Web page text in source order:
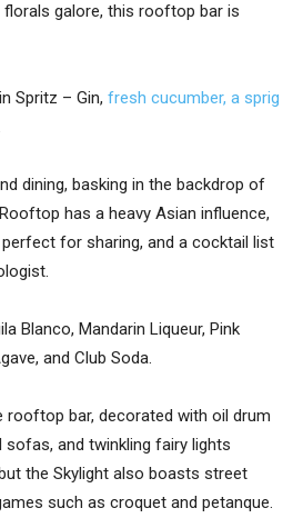
florals galore, this rooftop bar is
Spritz – Gin, fresh cucumber, a sprig
dining, basking in the backdrop of
has a heavy Asian influence,
for sharing, and a cocktail list
Blanco, Mandarin Liqueur, Pink
and Club Soda.
rooftop bar, decorated with oil drum
and twinkling fairy lights
the Skylight also boasts street
such as croquet and petanque.